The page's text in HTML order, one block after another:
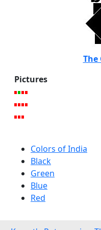
The
Pictures
Colors of India
Black
Green
Blue
Red